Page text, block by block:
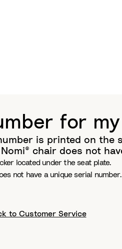
for
is printed on
chair does not
located under the seat plate.
not have a unique serial number.
to Customer Service